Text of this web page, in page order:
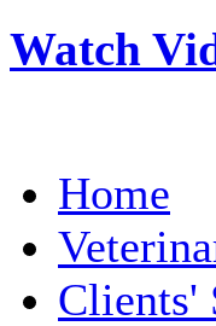
Watch
Home
Clients'